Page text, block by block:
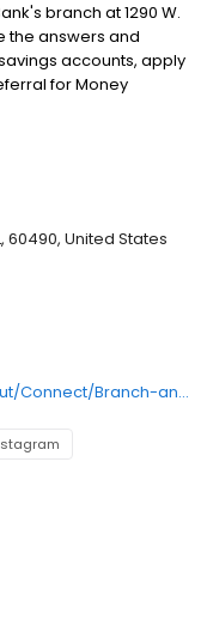
branch at 1290 W.
the answers and
accounts, apply
for Money
your Illinois license
60490, United States
https://www.firstambank.com/About/Connect/Branch-and-ATM-Locations/Bolingbrook-IL-1290-W-Boughton-Rd